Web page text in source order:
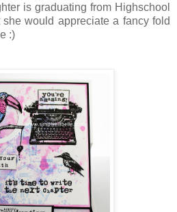
is graduating from Highschool
she would appreciate a fancy fold
:)